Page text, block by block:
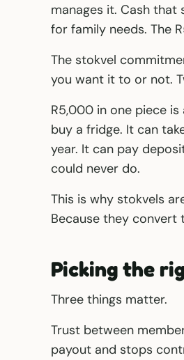
manages it. Cash
for family needs. The
The stokvel
you want it to or not.
R5,000 in one piece
buy a fridge. It can
year. It can pay
could never do.
This is why stokvels
Because they convert
Picking the
Three things matter.
Trust between
payout and stops